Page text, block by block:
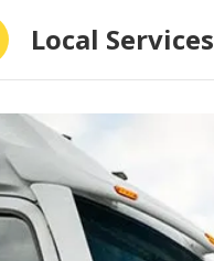
Local Services